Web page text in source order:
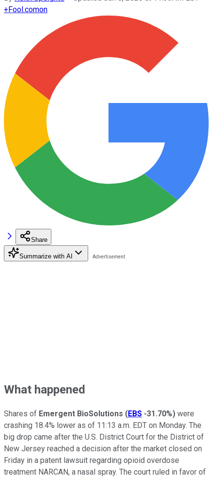
+Fool.comon
Share
Summarize with AI
What happened
Shares of Emergent BioSolutions (EBS -31.70%) were
crashing 18.4% lower as of 11:13 a.m. EDT on Monday. The
big drop came after the U.S. District Court for the District of
New Jersey reached a decision after the market closed on
Friday in a patent lawsuit regarding opioid overdose
treatment NARCAN, a nasal spray. The court ruled in favor of